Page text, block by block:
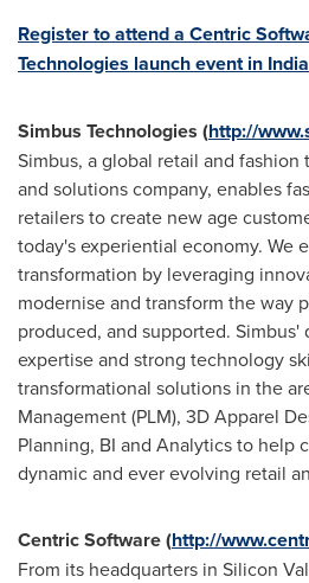
Register to attend a Centric
Technologies launch event in India
Simbus Technologies (http://
Simbus, a global retail and
and solutions company, enables
retailers to create new age
today's experiential economy. We
transformation by leveraging
modernise and transform the way
produced, and supported. Simbus'
expertise and strong technology
transformational solutions in the
Management (PLM), 3D Apparel
Planning, BI and Analytics to help
dynamic and ever evolving retail
Centric Software (http://
From its headquarters in Silicon